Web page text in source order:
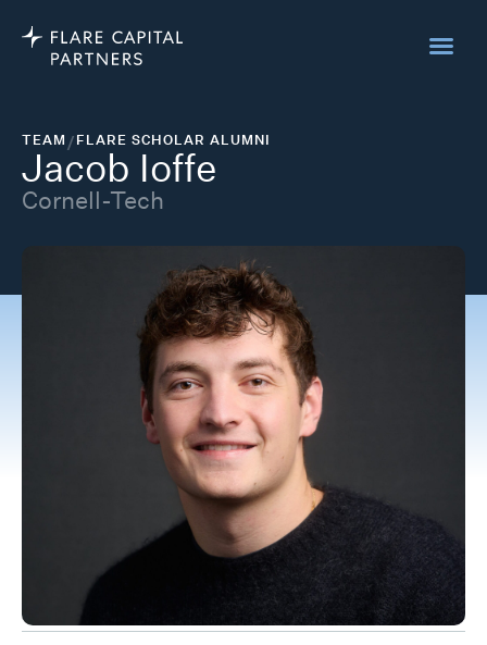
TEAM/FLARE SCHOLAR ALUMNI
Jacob Ioffe
Cornell-Tech